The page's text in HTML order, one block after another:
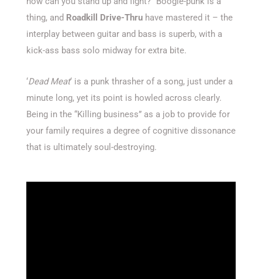
thing, and Roadkill Drive-Thru have mastered it – the
interplay between guitar and bass is superb, with a
kick-ass bass solo midway for extra bite.
‘Dead Meat‘ is a punk thrasher of a song, just under a
minute long, yet its point is howled across clearly.
Being in the “Killing business” as a job to provide for
your family requires a degree of cognitive dissonance
that is ultimately soul-destroying.